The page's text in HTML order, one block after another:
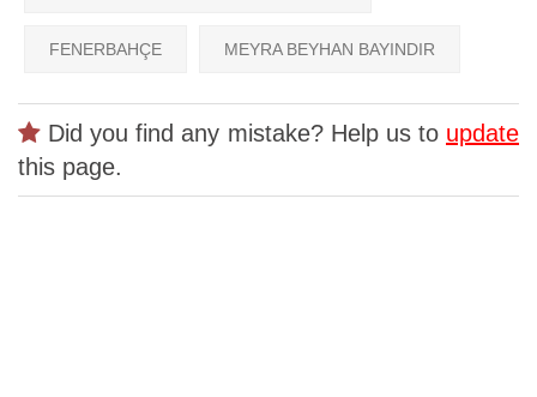
FENERBAHÇE MEYRA BEYHAN BAYINDIR
Did you find any mistake? Help us to update
this page.